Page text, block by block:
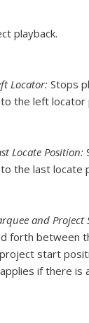
playback.
Locator: Stops
the left locator
Locate Position:
the last locate
and Project
forth between
start
if there is